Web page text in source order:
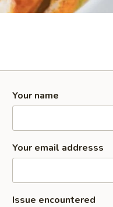
Your name
Your email addresss
Issue encountered